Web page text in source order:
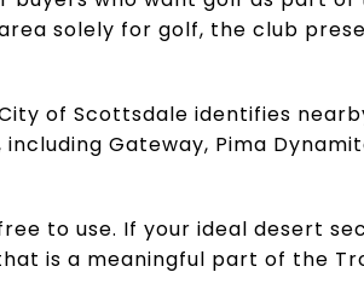
solely for golf, the club
of Scottsdale identifies
Gateway, Pima
to use. If your ideal desert
is a meaningful part of the